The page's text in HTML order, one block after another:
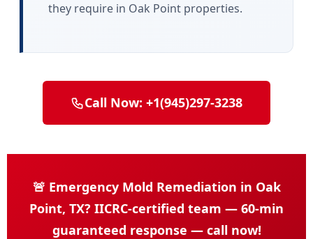
they require in Oak Point properties.
Call Now: +1(945)297-3238
🚨 Emergency Mold Remediation in Oak
Point, TX? IICRC-certified team — 60-min
guaranteed response — call now!